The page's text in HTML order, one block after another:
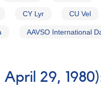
CY Lyr CU Vel
AAVSO International
29,